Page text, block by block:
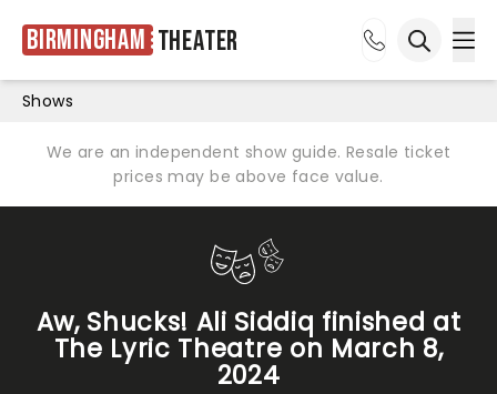
Birmingham Theater
Shows
We are an independent show guide. Resale ticket
prices may be above face value.
Aw, Shucks! Ali Siddiq finished at
The Lyric Theatre on March 8,
2024